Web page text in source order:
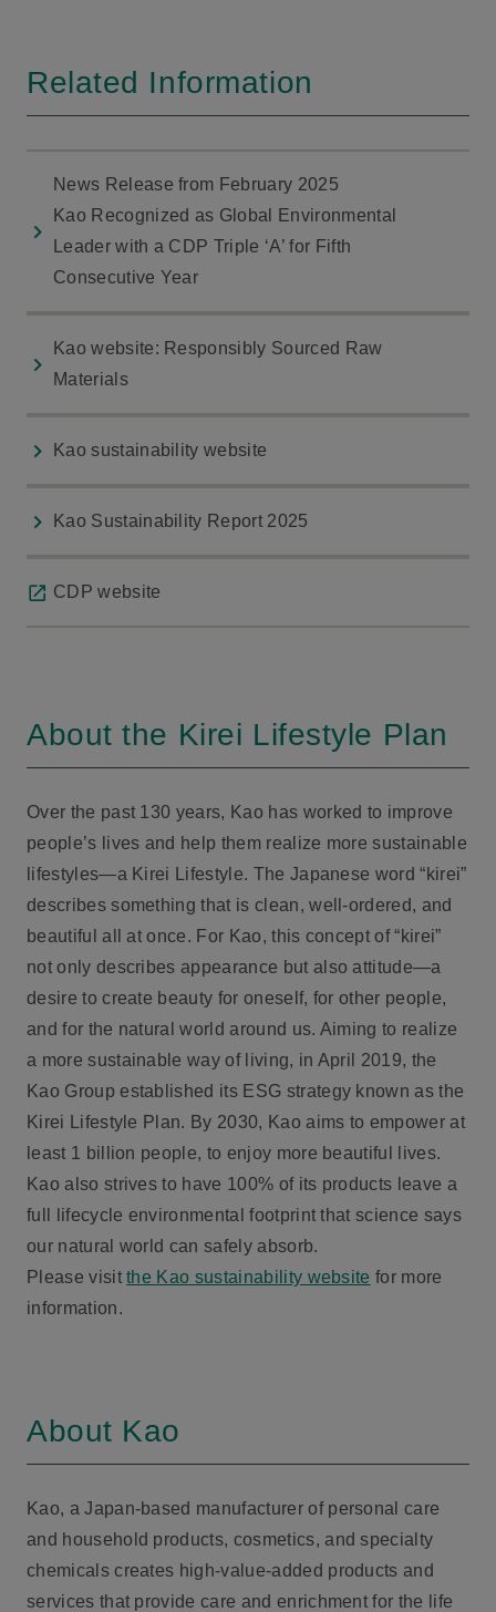
Related Information
News Release from February 2025
Kao Recognized as Global Environmental
Leader with a CDP Triple ‘A’ for Fifth
Consecutive Year
Kao website: Responsibly Sourced Raw
Materials
Kao sustainability website
Kao Sustainability Report 2025
CDP website
About the Kirei Lifestyle Plan
Over the past 130 years, Kao has worked to improve
people’s lives and help them realize more sustainable
lifestyles—a Kirei Lifestyle. The Japanese word “kirei”
describes something that is clean, well-ordered, and
beautiful all at once. For Kao, this concept of “kirei”
not only describes appearance but also attitude—a
desire to create beauty for oneself, for other people,
and for the natural world around us. Aiming to realize
a more sustainable way of living, in April 2019, the
Kao Group established its ESG strategy known as the
Kirei Lifestyle Plan. By 2030, Kao aims to empower at
least 1 billion people, to enjoy more beautiful lives.
Kao also strives to have 100% of its products leave a
full lifecycle environmental footprint that science says
our natural world can safely absorb.
Please visitthe Kao sustainability website for more
information.
About Kao
Kao, a Japan-based manufacturer of personal care
and household products, cosmetics, and specialty
chemicals creates high-value-added products and
services that provide care and enrichment for the life